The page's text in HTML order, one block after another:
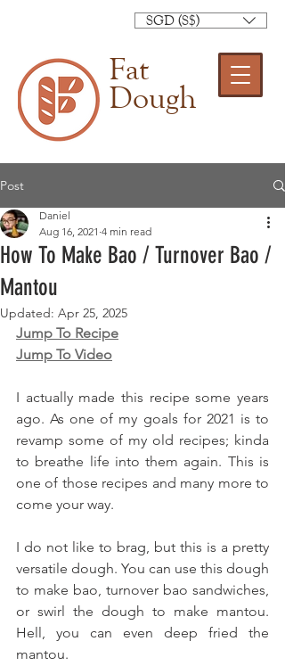
Fat
Dough
SGD (S$)
Post
How To Make Bao / Turnover Bao /
Mantou
Daniel
Aug 16, 2021 4 min read
Updated: Apr 25, 2025
Jump To Recipe
Jump To Video
I actually made this recipe some years
ago. As one of my goals for 2021 is to
revamp some of my old recipes; kinda
to breathe life into them again. This is
one of those recipes and many more to
come your way.
I do not like to brag, but this is a pretty
versatile dough. You can use this dough
to make bao, turnover bao sandwiches,
or swirl the dough to make mantou.
Hell, you can even deep fried the
mantou.